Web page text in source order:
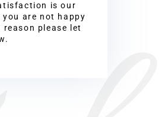
is our
are not happy
reason please let